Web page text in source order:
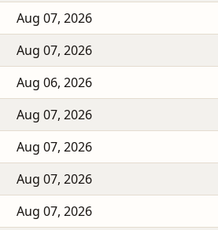
Aug 07, 2026
Aug 07, 2026
Aug 06, 2026
Aug 07, 2026
Aug 07, 2026
Aug 07, 2026
Aug 07, 2026